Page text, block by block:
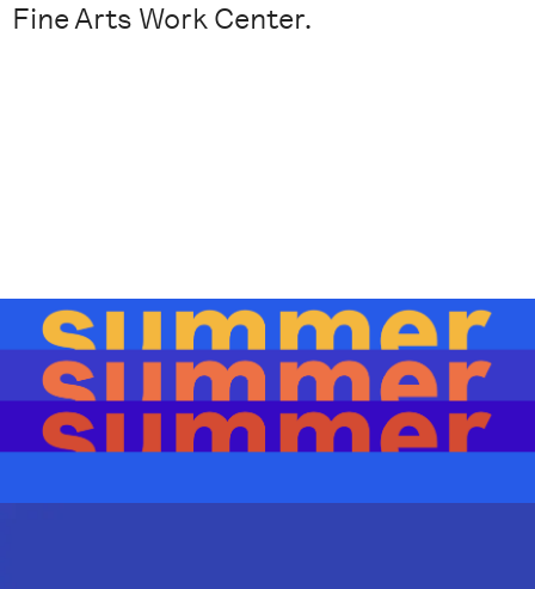
Fine Arts Work Center.